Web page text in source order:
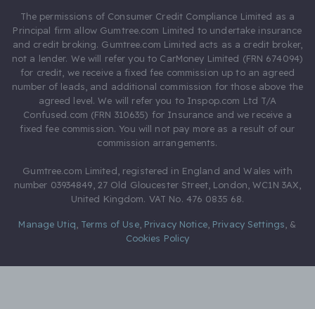
The permissions of Consumer Credit Compliance Limited as a
Principal firm allow Gumtree.com Limited to undertake insurance
and credit broking. Gumtree.com Limited acts as a credit broker,
not a lender. We will refer you to CarMoney Limited (FRN 674094)
for credit, we receive a fixed fee commission up to an agreed
number of leads, and additional commission for those above the
agreed level. We will refer you to Inspop.com Ltd T/A
Confused.com (FRN 310635) for Insurance and we receive a
fixed fee commission. You will not pay more as a result of our
commission arrangements.
Gumtree.com Limited, registered in England and Wales with
number 03934849, 27 Old Gloucester Street, London, WC1N 3AX,
United Kingdom. VAT No. 476 0835 68.
Manage Utiq Terms of Use, Privacy Notice, Privacy Settings &
Cookies Policy